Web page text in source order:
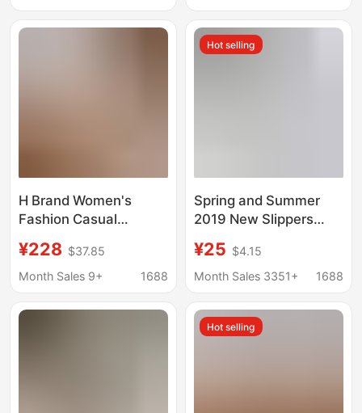
Fashioned Jelly Rubber
Wholesale
H Brand Women's
Fashion Casual
Wear 2026 Model Flat
Slide Sandals
and American Style
¥228 $37.85
Month Sales 9+
1688
Hot selling
Spring and Summer
2019 New Slippers
Genuine Leather Low-
top Flat Beanie
Size Cross-Border
¥25 $4.15
Month Sales 3351+
1688
Hot selling